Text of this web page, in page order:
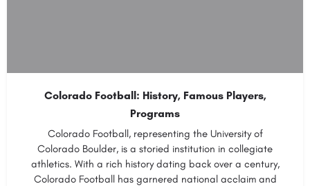
Colorado Football: History, Famous Players,
Programs
Colorado Football, representing the University of
Colorado Boulder, is a storied institution in collegiate
athletics. With a rich history dating back over a century,
Colorado Football has garnered national acclaim and